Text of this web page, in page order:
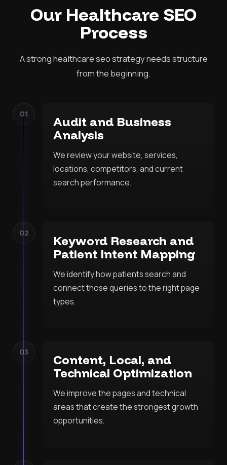
Our Healthcare SEO
Process
A strong healthcare seo strategy needs structure
from the beginning.
01
Audit and Business
Analysis
We review your website, services,
locations, competitors, and current
search performance.
02
Keyword Research and
Patient Intent Mapping
We identify how patients search and
connect those queries to the right page
types.
03
Content, Local, and
Technical Optimization
We improve the pages and technical
areas that create the strongest growth
opportunities.